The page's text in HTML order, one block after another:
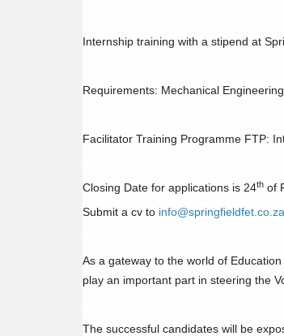
Internship training with a stipend at
Requirements: Mechanical
Facilitator Training Programme FTP:
Closing Date for applications is 24th of
Submit a cv to info@springfieldfet.co.za
As a gateway to the world of
play an important part in steering the
The successful candidates will be